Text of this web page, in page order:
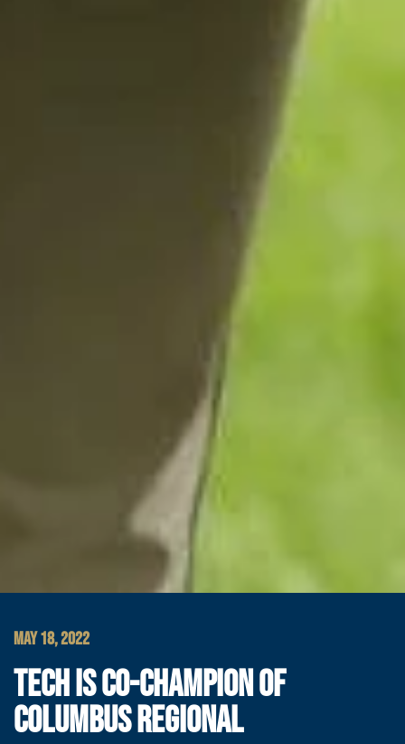
MAY 18, 2022
TECH IS CO-CHAMPION OF
COLUMBUS REGIONAL